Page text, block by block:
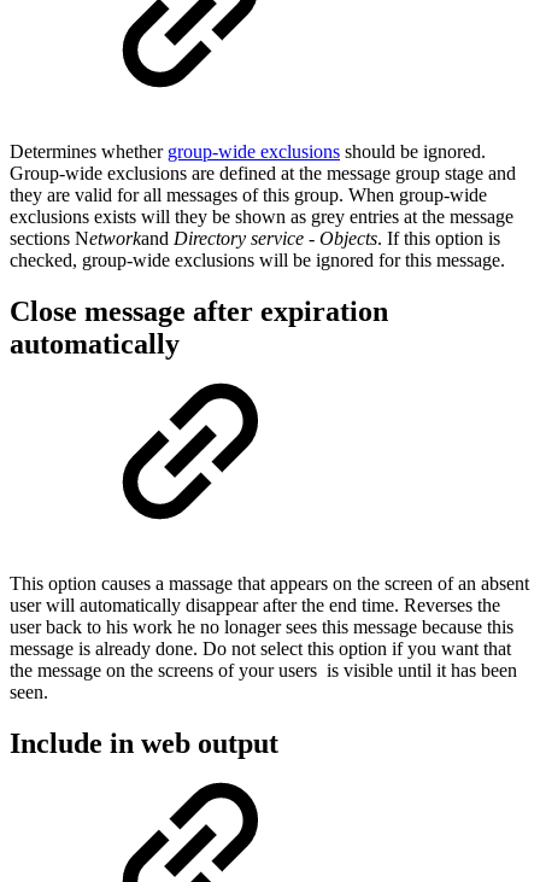
Determines whether group-wide exclusions should be ignored.
Group-wide exclusions are defined at the message group stage and
they are valid for all messages of this group. When group-wide
exclusions exists will they be shown as grey entries at the message
sections Networkand Directory service - Objects. If this option is
checked, group-wide exclusions will be ignored for this message.
Close message after expiration
automatically
This option causes a massage that appears on the screen of an absent
user will automatically disappear after the end time. Reverses the
user back to his work he no lonager sees this message because this
message is already done. Do not select this option if you want that
the message on the screens of your users is visible until it has been
seen.
Include in web output